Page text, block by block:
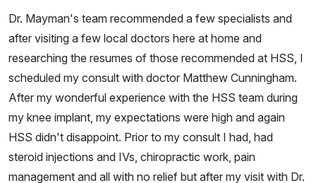
Dr. Mayman's team recommended a few specialists and
after visiting a few local doctors here at home and
researching the resumes of those recommended at HSS, I
scheduled my consult with doctor Matthew Cunningham.
After my wonderful experience with the HSS team during
my knee implant, my expectations were high and again
HSS didn't disappoint. Prior to my consult I had, had
steroid injections and IVs, chiropractic work, pain
management and all with no relief but after my visit with Dr.